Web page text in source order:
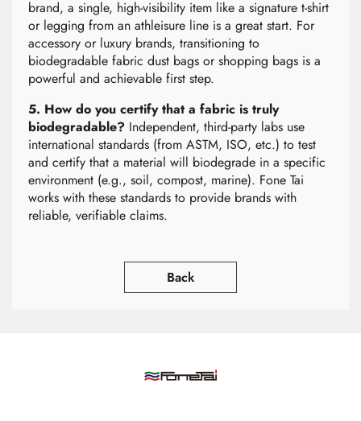
brand, a single, high-visibility item like a signature t-shirt
or legging from an athleisure line is a great start. For
accessory or luxury brands, transitioning to
biodegradable fabric dust bags or shopping bags is a
powerful and achievable first step.
5. How do you certify that a fabric is truly
biodegradable? Independent, third-party labs use
international standards (from ASTM, ISO, etc.) to test
and certify that a material will biodegrade in a specific
environment (e.g., soil, compost, marine). Fone Tai
works with these standards to provide brands with
reliable, verifiable claims.
Back